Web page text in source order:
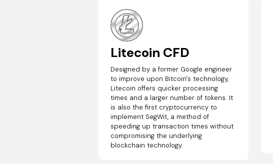
Litecoin CFD
Designed by a former Google engineer
to improve upon Bitcoin's technology,
Litecoin offers quicker processing
times and a larger number of tokens. It
is also the first cryptocurrency to
implement SegWit, a method of
speeding up transaction times without
compromising the underlying
blockchain technology.